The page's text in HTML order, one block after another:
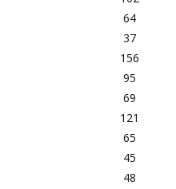
64
37
156
95
69
121
65
45
48